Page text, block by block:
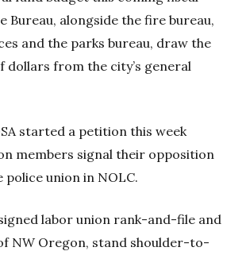
Bureau, alongside the fire bureau,
and the parks bureau, draw the
dollars from the city’s general
started a petition this week
members signal their opposition
union in NOLC.
labor union rank-and-file and
NW Oregon, stand shoulder-to-